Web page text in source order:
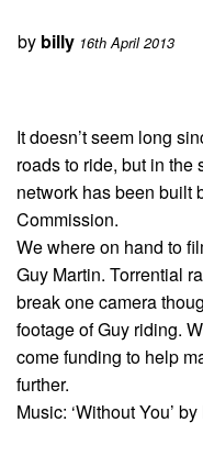
by billy 16th April 2013
It doesn’t seem long
roads to ride, but in the
network has been built
Commission.
We where on hand to
Guy Martin. Torrential
break one camera
footage of Guy riding.
come funding to help
further.
Music: ‘Without You’